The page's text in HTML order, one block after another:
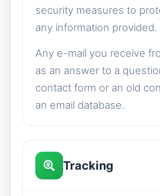
security measures to
any information provided.
Any e-mail you receive
as an answer to a
contact form or an old
an email database.
Tracking